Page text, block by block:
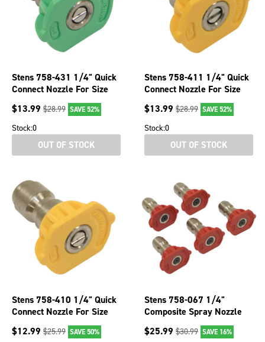
Stens 758-431 1/4" Quick
Connect Nozzle For Size
3.5 Green 25 Spray Angle
$13.99 $28.99 SAVE 52%
Stock:0
OUT OF STOCK
Stens 758-411 1/4" Quick
Connect Nozzle For Size
3.5 Yellow 15 Spray Angle
$13.99 $28.99 SAVE 52%
Stock:0
OUT OF STOCK
Stens 758-410 1/4" Quick
Connect Nozzle For Size
3.0 Yellow 15 Spray Angle
$12.99 $25.99 SAVE 50%
Stens 758-067 1/4"
Composite Spray Nozzle
For 4 Size Red 5 Pack
General Pump
$25.99 $30.99 SAVE 16%